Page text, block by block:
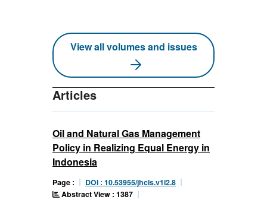
View all volumes and issues
Articles
Oil and Natural Gas Management
Policy in Realizing Equal Energy in
Indonesia
Page :
DOI : 10.53955/jhcls.v1i2.8
Abstract View : 1387